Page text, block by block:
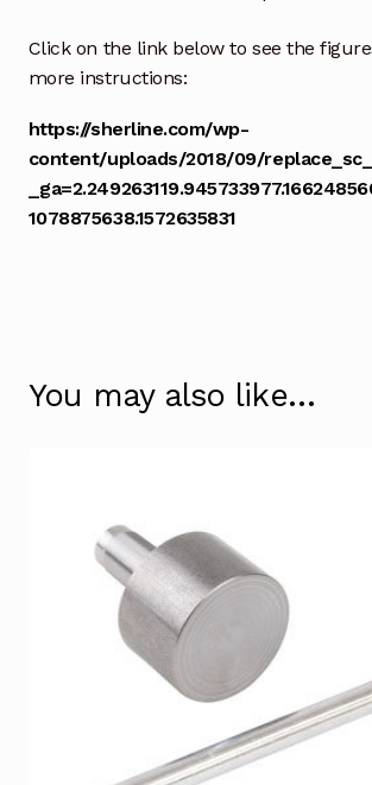
Click on the link below to see the
more instructions:
https://sherline.com/wp-
content/uploads/2018/09/
1078875638.1572635831
You may also like…